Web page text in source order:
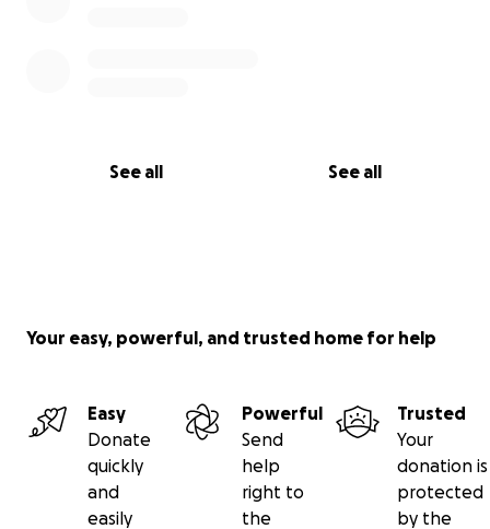
See all See all
Your easy, powerful, and trusted home for help
Easy
Donate
quickly
and
easily
Powerful
Send
help
right to
the
Trusted
Your
donation is
protected
by the